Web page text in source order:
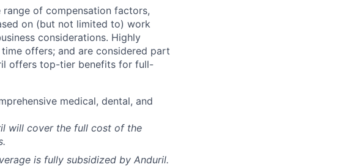
of compensation factors,
on (but not limited to) work
considerations. Highly
offers; and are considered part
offers top-tier benefits for full-
medical, dental, and
will cover the full cost of the
is fully subsidized by Anduril.